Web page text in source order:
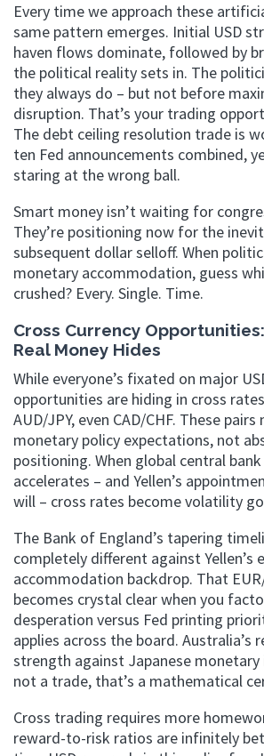
Every time we approach these
same pattern emerges. Initial USD
haven flows dominate, followed by
the political reality sets in. The
they always do – but not before
disruption. That’s your trading
The debt ceiling resolution trade is
ten Fed announcements combined,
staring at the wrong ball.
Smart money isn’t waiting for
They’re positioning now for the
subsequent dollar selloff. When
monetary accommodation, guess
crushed? Every. Single. Time.
Cross Currency
Real Money Hides
While everyone’s fixated on major
opportunities are hiding in cross
AUD/JPY, even CAD/CHF. These
monetary policy expectations, not
positioning. When global central
accelerates – and Yellen’s
will – cross rates become volatility
The Bank of England’s tapering
completely different against Yellen’s
accommodation backdrop. That
becomes crystal clear when you
desperation versus Fed printing
applies across the board. Australia’s
strength against Japanese monetary
not a trade, that’s a mathematical
Cross trading requires more
reward-to-risk ratios are infinitely